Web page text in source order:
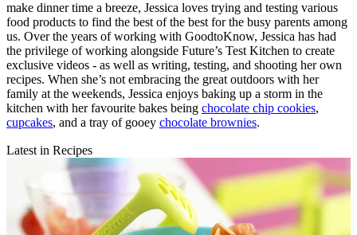
make dinner time a breeze, Jessica loves trying and testing various
food products to find the best of the best for the busy parents among
us. Over the years of working with GoodtoKnow, Jessica has had
the privilege of working alongside Future’s Test Kitchen to create
exclusive videos - as well as writing, testing, and shooting her own
recipes. When she’s not embracing the great outdoors with her
family at the weekends, Jessica enjoys baking up a storm in the
kitchen with her favourite bakes being chocolate chip cookies,
cupcakes, and a tray of gooey chocolate brownies.
Latest in Recipes